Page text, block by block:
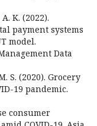
K. (2022).
payment systems
model.
Data
S. (2020). Grocery
19 pandemic.
consumer